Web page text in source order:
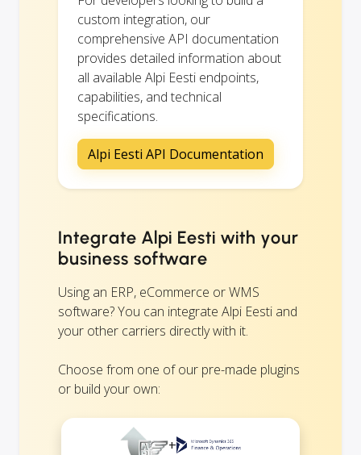
custom integration, our
comprehensive API documentation
provides detailed information about
all available Alpi Eesti endpoints,
capabilities, and technical
specifications.
Alpi Eesti API Documentation
Integrate Alpi Eesti with your
business software
Using an ERP, eCommerce or WMS
software? You can integrate Alpi Eesti and
your other carriers directly with it.
Choose from one of our pre-made plugins
or build your own:
+